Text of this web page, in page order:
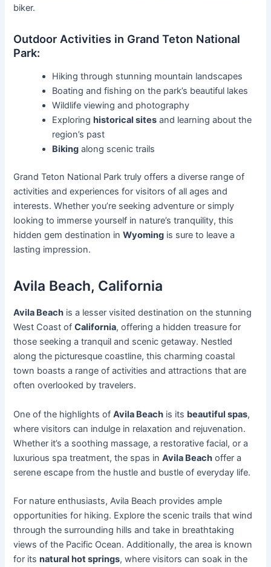
biker.
Outdoor Activities in Grand Teton National
Park:
Hiking through stunning mountain landscapes
Boating and fishing on the park’s beautiful lakes
Wildlife viewing and photography
Exploringhistorical sites and learning about the
region’s past
Biking along scenic trails
Grand Teton National Park truly offers a diverse range of
activities and experiences for visitors of all ages and
interests. Whether you’re seeking adventure or simply
looking to immerse yourself in nature’s tranquility, this
hidden gem destination inWyoming is sure to leave a
lasting impression.
Avila Beach, California
Avila Beach is a lesser visited destination on the stunning
West Coast ofCalifornia, offering a hidden treasure for
those seeking a tranquil and scenic getaway. Nestled
along the picturesque coastline, this charming coastal
town boasts a range of activities and attractions that are
often overlooked by travelers.
One of the highlights ofAvila Beach is its beautiful spas,
where visitors can indulge in relaxation and rejuvenation.
Whether it’s a soothing massage, a restorative facial, or a
luxurious spa treatment, the spas inAvila Beach offer a
serene escape from the hustle and bustle of everyday life.
For nature enthusiasts, Avila Beach provides ample
opportunities for hiking. Explore the scenic trails that wind
through the surrounding hills and take in breathtaking
views of the Pacific Ocean. Additionally, the area is known
for itsnatural hot springs, where visitors can soak in the